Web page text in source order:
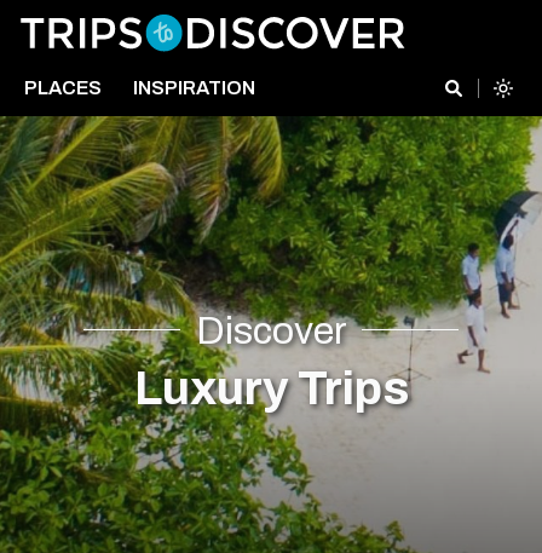
PLACES INSPIRATION
Discover
Luxury Trips